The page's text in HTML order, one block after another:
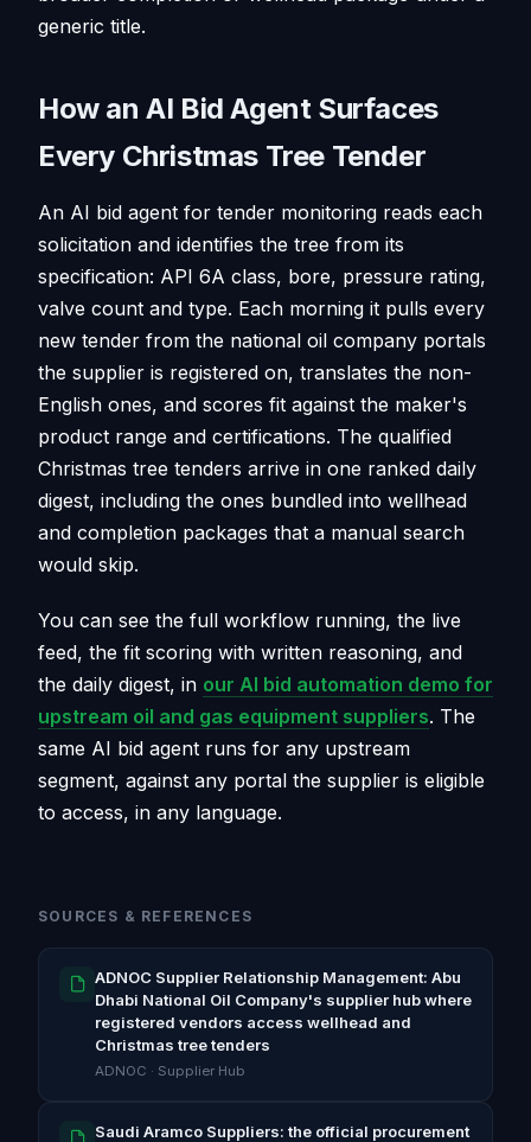
generic title.
How an AI Bid Agent Surfaces
Every Christmas Tree Tender
An AI bid agent for tender monitoring reads each
solicitation and identifies the tree from its
specification: API 6A class, bore, pressure rating,
valve count and type. Each morning it pulls every
new tender from the national oil company portals
the supplier is registered on, translates the non-
English ones, and scores fit against the maker's
product range and certifications. The qualified
Christmas tree tenders arrive in one ranked daily
digest, including the ones bundled into wellhead
and completion packages that a manual search
would skip.
You can see the full workflow running, the live
feed, the fit scoring with written reasoning, and
the daily digest, in our AI bid automation demo for
upstream oil and gas equipment suppliers. The
same AI bid agent runs for any upstream
segment, against any portal the supplier is eligible
to access, in any language.
SOURCES & REFERENCES
ADNOC Supplier Relationship Management: Abu
Dhabi National Oil Company's supplier hub where
registered vendors access wellhead and
Christmas tree tenders
ADNOC · Supplier Hub
Saudi Aramco Suppliers: the official procurement